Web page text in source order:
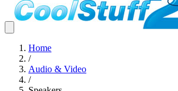
Home
/
Audio & Video
/